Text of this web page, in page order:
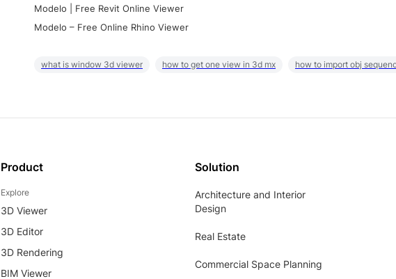
Modelo | Free Revit Online Viewer
Modelo – Free Online Rhino Viewer
what is window 3d viewer how to get one view in 3d mx how to import obj
Product
Explore
3D Viewer
3D Editor
3D Rendering
BIM Viewer
Solution
Architecture and Interior
Design
Real Estate
Commercial Space Planning